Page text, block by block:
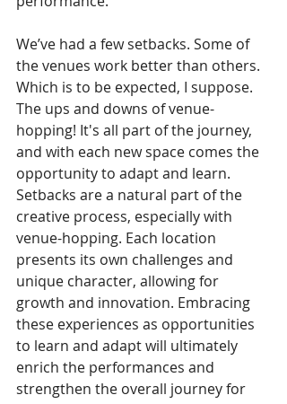
We’ve had a few setbacks. Some of
the venues work better than others.
Which is to be expected, I suppose.
The ups and downs of venue-
hopping! It's all part of the journey,
and with each new space comes the
opportunity to adapt and learn.
Setbacks are a natural part of the
creative process, especially with
venue-hopping. Each location
presents its own challenges and
unique character, allowing for
growth and innovation. Embracing
these experiences as opportunities
to learn and adapt will ultimately
enrich the performances and
strengthen the overall journey for